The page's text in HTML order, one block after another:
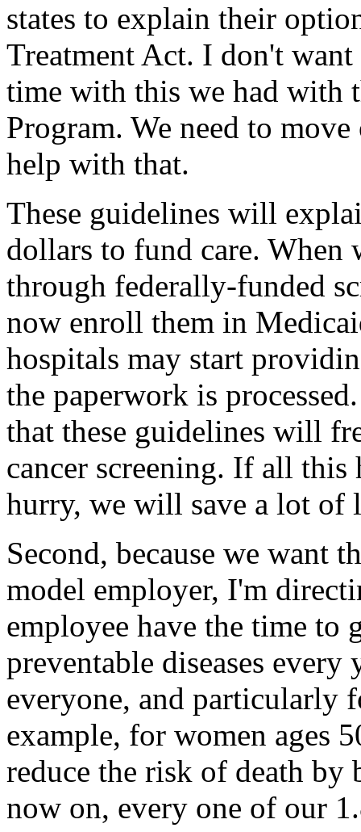
states to explain their
Treatment Act. I don't
time with this we had with
Program. We need to
help with that.
These guidelines will
dollars to fund care. When
through federally-funded
now enroll them in
hospitals may start
the paperwork is
that these guidelines will
cancer screening. If all this
hurry, we will save a lot of
Second, because we want
model employer, I'm
employee have the time to
preventable diseases
everyone, and particularly
example, for women ages
reduce the risk of death by
now on, every one of our